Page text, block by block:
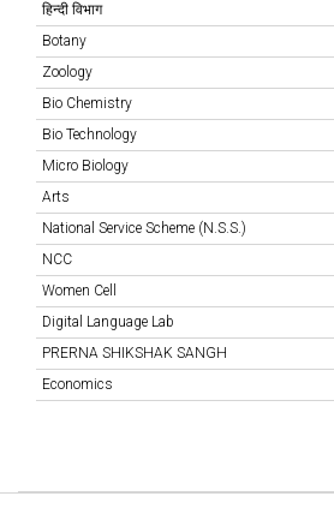
हिन्दी विभाग
Botany
Zoology
Bio Chemistry
Bio Technology
Micro Biology
Arts
National Service Scheme (N.S.S.)
NCC
Women Cell
Digital Language Lab
PRERNA SHIKSHAK SANGH
Economics